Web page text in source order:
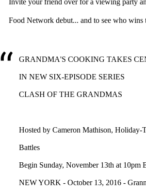
Invite your friend over for a viewing party
Food Network debut... and to see who wins
GRANDMA'S COOKING TAKES
IN NEW SIX-EPISODE SERIES
CLASH OF THE GRANDMAS
Hosted by Cameron Mathison, Holiday-
Battles
Begin Sunday, November 13th at 10pm
NEW YORK - October 13, 2016 -